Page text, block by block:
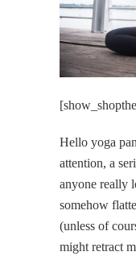
Hello yoga
attention, a
anyone really
somehow
(unless of
might retract